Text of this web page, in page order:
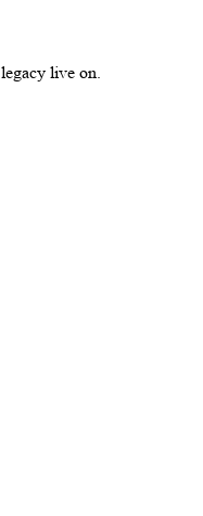
legacy live on.